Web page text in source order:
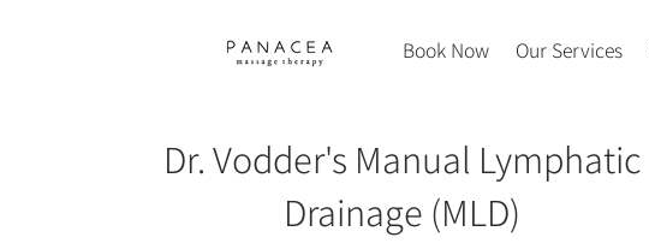
Book Now Our Services
Dr. Vodder's Manual Lymphatic
Drainage (MLD)